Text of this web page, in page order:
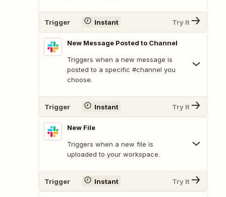
Trigger Instant Try It
New Message Posted to Channel
Triggers when a new message is
posted to a specific #channel you
choose.
Trigger Instant Try It
New File
Triggers when a new file is
uploaded to your workspace.
Trigger Instant Try It